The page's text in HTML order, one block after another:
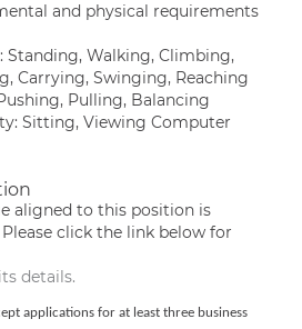
and physical requirements
Standing, Walking, Climbing,
Carrying, Swinging, Reaching
Pulling, Balancing
Sitting, Viewing Computer
aligned to this position is
click the link below for
details.
applications for at least three business